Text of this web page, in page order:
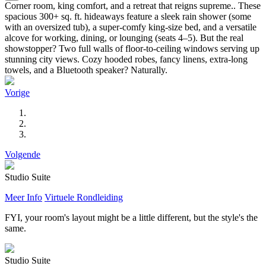
Corner room, king comfort, and a retreat that reigns supreme.. These
spacious 300+ sq. ft. hideaways feature a sleek rain shower (some
with an oversized tub), a super-comfy king-size bed, and a versatile
alcove for working, dining, or lounging (seats 4–5). But the real
showstopper? Two full walls of floor-to-ceiling windows serving up
stunning city views. Cozy hooded robes, fancy linens, extra-long
towels, and a Bluetooth speaker? Naturally.
Vorige
Volgende
Studio Suite
Meer Info Virtuele Rondleiding
FYI, your room's layout might be a little different, but the style's the
same.
Studio Suite